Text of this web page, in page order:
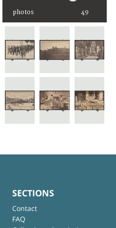
photos 49
SECTIONS
Contact
FAQ